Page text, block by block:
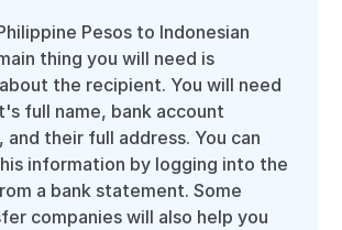
Pesos to Indonesian
thing you will need is
the recipient. You will need
full name, bank account
and their full address. You can
information by logging into the
a bank statement. Some
companies will also help you